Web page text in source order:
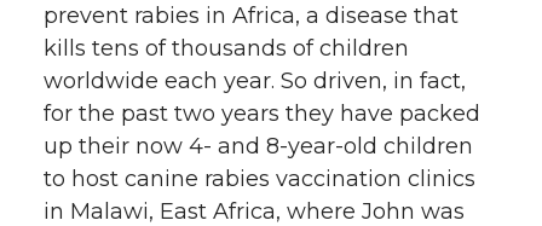
i
t
t
e
c
e
B
o
n
k
e
d
e
m
a
i
prevent rabies in Africa, a disease that
kills tens of thousands of children
worldwide each year. So driven, in fact,
for the past two years they have packed
up their now 4- and 8-year-old children
to host canine rabies vaccination clinics
in Malawi, East Africa, where John was